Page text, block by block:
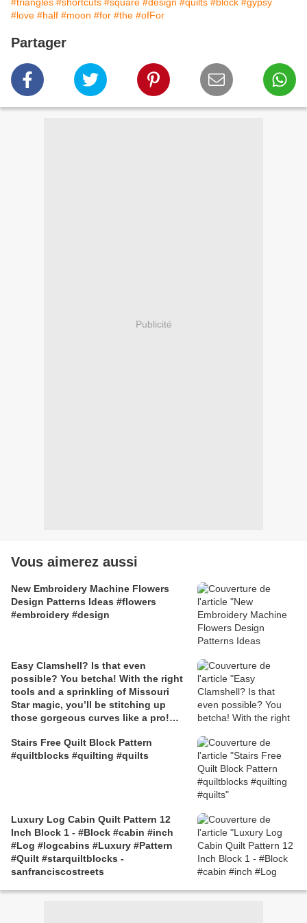
#love #half #moon #for #the #ofFor
Partager
Publicité
Vous aimerez aussi
New Embroidery Machine Flowers
Design Patterns Ideas #flowers
#embroidery #design
Easy Clamshell? Is that even
possible? You betcha! With the right
tools and a sprinkling of Missouri
Star magic, you’ll be stitching up
those gorgeous curves like a pro!
follow along with Jenny Doan and
create your very own Easy Clamshell
#Fabric #Batik #Scrappyquilts
#Create
Stairs Free Quilt Block Pattern
#quiltblocks #quilting #quilts
Luxury Log Cabin Quilt Pattern 12
Inch Block 1 - #Block #cabin #inch
#Log #logcabins #Luxury #Pattern
#Quilt #starquiltblocks -
sanfranciscostreets